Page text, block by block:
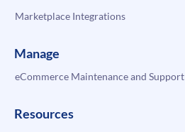
Marketplace Integrations
Manage
eCommerce Maintenance and Support
Resources